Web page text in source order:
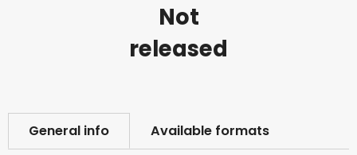
Not
released
General info Available formats